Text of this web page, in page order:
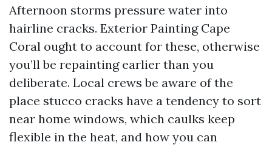
Afternoon storms pressure water into
hairline cracks. Exterior Painting Cape
Coral ought to account for these, otherwise
you’ll be repainting earlier than you
deliberate. Local crews be aware of the
place stucco cracks have a tendency to sort
near home windows, which caulks keep
flexible in the heat, and how you can